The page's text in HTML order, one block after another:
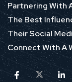
Partnering With
The Best
Their Social
Connect With A